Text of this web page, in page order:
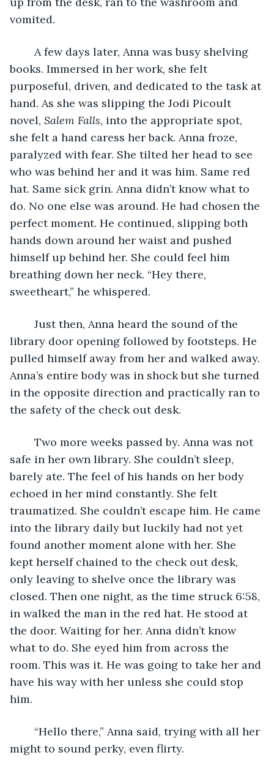
vomited.
books. Immersed in her work, she felt
purposeful, driven, and dedicated to the task at
hand. As she was slipping the Jodi Picoult
novel, Salem Falls, into the appropriate spot,
she felt a hand caress her back. Anna froze,
paralyzed with fear. She tilted her head to see
who was behind her and it was him. Same red
hat. Same sick grin. Anna didn’t know what to
do. No one else was around. He had chosen the
perfect moment. He continued, slipping both
hands down around her waist and pushed
himself up behind her. She could feel him
breathing down her neck. “Hey there,
sweetheart,” he whispered.
library door opening followed by footsteps. He
pulled himself away from her and walked away.
Anna’s entire body was in shock but she turned
in the opposite direction and practically ran to
the safety of the check out desk.
safe in her own library. She couldn’t sleep,
barely ate. The feel of his hands on her body
echoed in her mind constantly. She felt
traumatized. She couldn’t escape him. He came
into the library daily but luckily had not yet
found another moment alone with her. She
kept herself chained to the check out desk,
only leaving to shelve once the library was
closed. Then one night, as the time struck 6:58,
in walked the man in the red hat. He stood at
the door. Waiting for her. Anna didn’t know
what to do. She eyed him from across the
room. This was it. He was going to take her and
have his way with her unless she could stop
him.
might to sound perky, even flirty.